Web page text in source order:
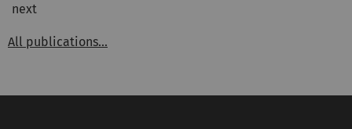
next
All publications...